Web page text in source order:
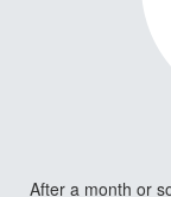
After a month or